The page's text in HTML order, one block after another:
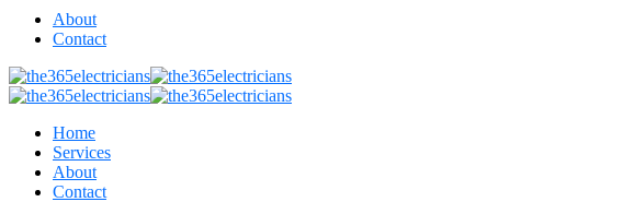
About
Contact
Home
Services
About
Contact